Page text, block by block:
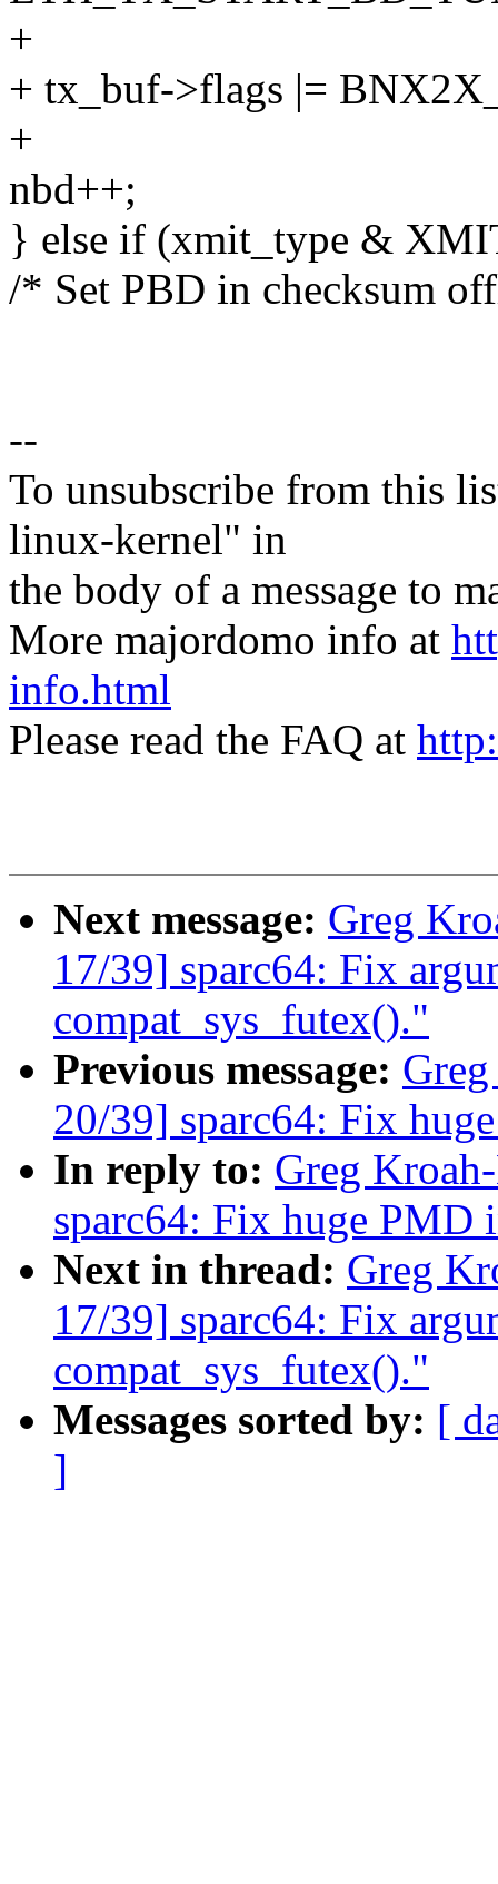
+
+ tx_buf->flags |=
+
nbd++;
} else if (xmit_type &
/* Set PBD in checksum
--
To unsubscribe from this
linux-kernel" in
the body of a message to
More majordomo info at
info.html
Please read the FAQ at
Next message: Greg
17/39] sparc64: Fix
compat_sys_futex()."
Previous message:
20/39] sparc64: Fix
In reply to: Greg
sparc64: Fix huge PMD
Next in thread: Greg
17/39] sparc64: Fix
compat_sys_futex()."
Messages sorted by: [
]